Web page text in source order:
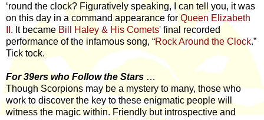
‘round the clock? Figuratively speaking, I can tell you, it was
on this day in a command appearance for Queen Elizabeth
. It becameBill Haley & His Comets' final recorded
performance of the infamous song, “Rock Around the Clock.”
Tick tock.
For 39ers who Follow the Stars …
Though Scorpions may be a mystery to many, those who
work to discover the key to these enigmatic people will
witness the magic within. Friendly but introspective and